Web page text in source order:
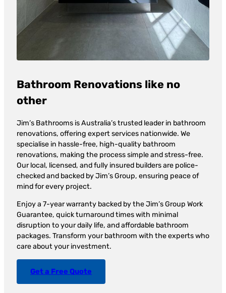
Bathroom Renovations like no
other
Jim’s Bathrooms is Australia’s trusted leader in bathroom
renovations, offering expert services nationwide. We
specialise in hassle-free, high-quality bathroom
renovations, making the process simple and stress-free.
Our local, licensed, and fully insured builders are police-
checked and backed by Jim’s Group, ensuring peace of
mind for every project.
Enjoy a 7-year warranty backed by the Jim’s Group Work
Guarantee, quick turnaround times with minimal
disruption to your daily life, and affordable bathroom
packages. Transform your bathroom with the experts who
care about your investment.
Get a Free Quote